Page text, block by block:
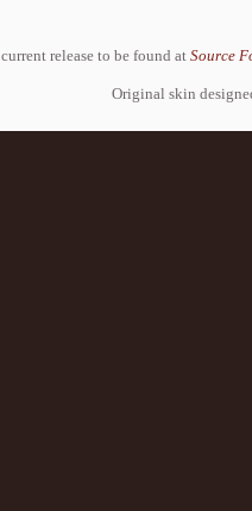
, current release to be found at Source
Original skin